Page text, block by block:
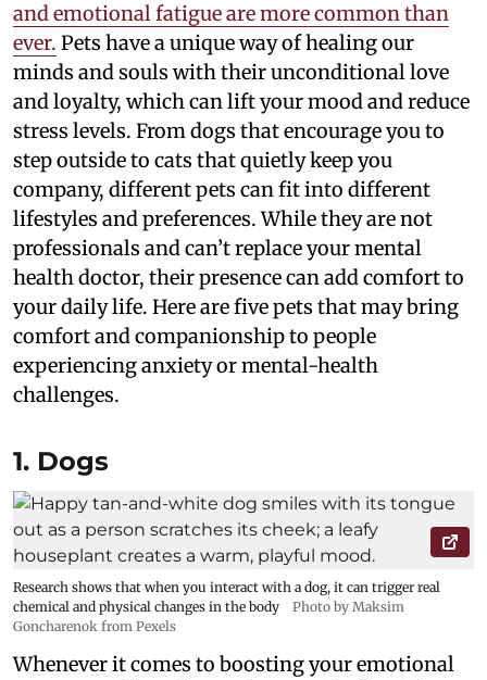
and emotional fatigue are more common than
ever. Pets have a unique way of healing our
minds and souls with their unconditional love
and loyalty, which can lift your mood and reduce
stress levels. From dogs that encourage you to
step outside to cats that quietly keep you
company, different pets can fit into different
lifestyles and preferences. While they are not
professionals and can’t replace your mental
health doctor, their presence can add comfort to
your daily life. Here are five pets that may bring
comfort and companionship to people
experiencing anxiety or mental-health
challenges.
1. Dogs
Research shows that when you interact with a dog, it can trigger real
chemical and physical changes in the body
Photo by Maksim
Goncharenok from Pexels
Whenever it comes to boosting your emotional